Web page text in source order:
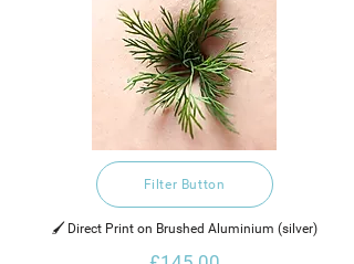
Filter Button
🖌️ Direct Print on Brushed Aluminium (silver)